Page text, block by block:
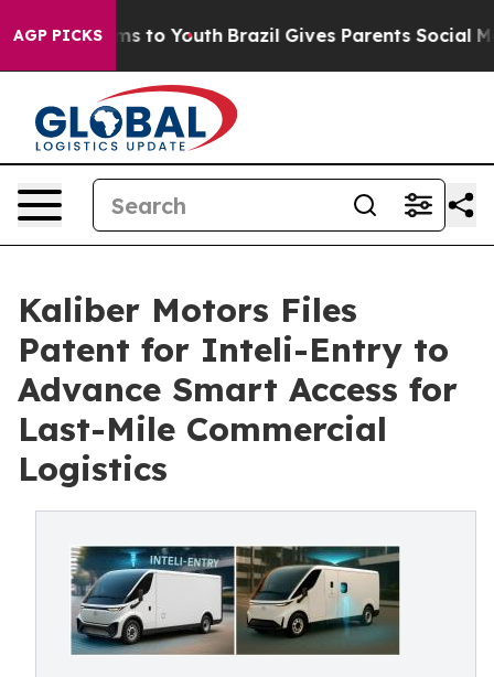
AGP PICKS
Harms to Youth Brazil Gives Parents Social Media
Kaliber Motors Files
Patent for Inteli-Entry to
Advance Smart Access for
Last-Mile Commercial
Logistics